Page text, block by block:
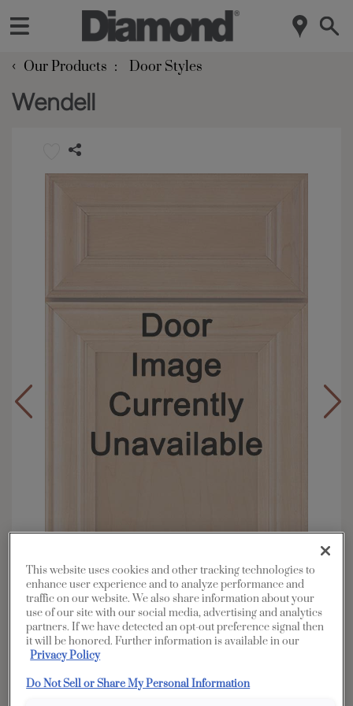
‹ Our Products Door Styles
Wendell
Overlay: Full
Material: Rustic Alder
Shape:
Finish/Color: Boardwalk
This website uses cookies and other tracking technologies to
enhance user experience and to analyze performance and
traffic on our website. We also share information about your
use of our site with our social media, advertising and analytics
partners. If we have detected an opt-out preference signal then
it will be honored. Further information is available in our
Privacy Policy
Do Not Sell or Share My Personal Information